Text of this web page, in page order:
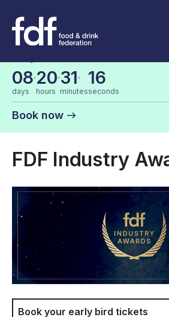
FDF events
08
days
20
hours
31
minutes
16
seconds
Book now
FDF Industry
Jump to: